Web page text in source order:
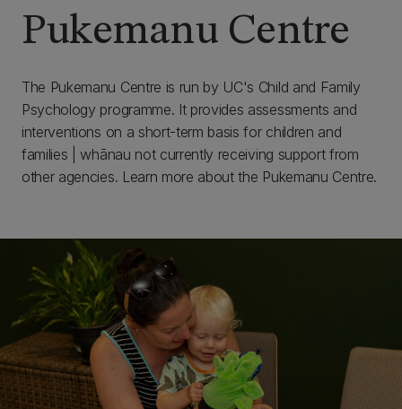
Pukemanu Centre
The Pukemanu Centre is run by UC's Child and Family
Psychology programme. It provides assessments and
interventions on a short-term basis for children and
families | whānau not currently receiving support from
other agencies. Learn more about the Pukemanu Centre.